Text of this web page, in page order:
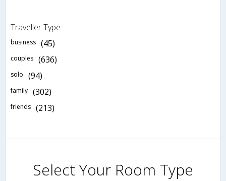
Traveller Type
business (45)
couples (636)
solo (94)
family (302)
friends (213)
Select Your Room Type